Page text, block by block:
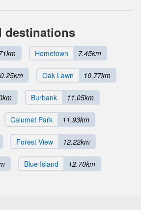
destinations
Hometown 7.45km
Oak Lawn 10.77km
Burbank 11.05km
Calumet Park 11.93km
Forest View 12.22km
Blue Island 12.70km